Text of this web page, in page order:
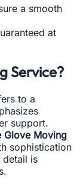
a smooth
at
Service?
to a
support.
Glove Moving
sophistication
detail is